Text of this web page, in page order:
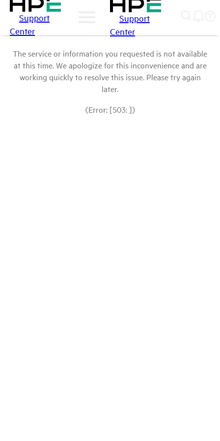
Support
Center
Support
Center
The service or information you requested is not available
at this time. We apologize for this inconvenience and are
working quickly to resolve this issue. Please try again
later.
(Error: [503: ])